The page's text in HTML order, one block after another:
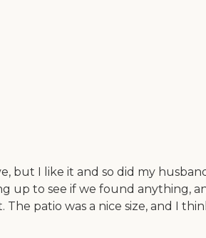
but I like it and so did my
up to see if we found anything,
The patio was a nice size, and I